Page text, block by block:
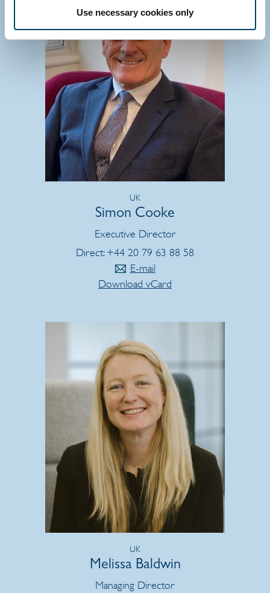
Use necessary cookies only
UK
Simon Cooke
Executive Director
Direct: +44 20 79 63 88 58
E-mail
Download vCard
UK
Melissa Baldwin
Managing Director